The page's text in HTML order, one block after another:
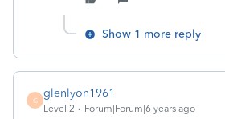
Show 1 more reply
G
glenlyon1961
Level 2 Forum|Forum|6 years ago